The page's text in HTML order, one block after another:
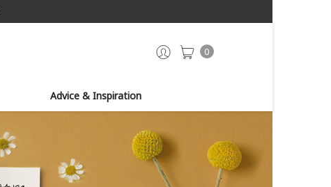
0
Advice & Inspiration